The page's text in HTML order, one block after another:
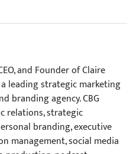
and Founder of Claire
a leading strategic marketing
branding agency. CBG
relations, strategic
branding, executive
management, social media